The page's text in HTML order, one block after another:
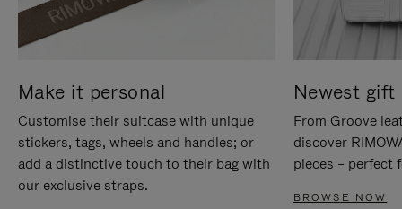
Make it personal
Customise their suitcase with unique
stickers, tags, wheels and handles; or
add a distinctive touch to their bag with
our exclusive straps.
Newest gift
From Groove
discover
pieces – perfect
BROWSE NOW